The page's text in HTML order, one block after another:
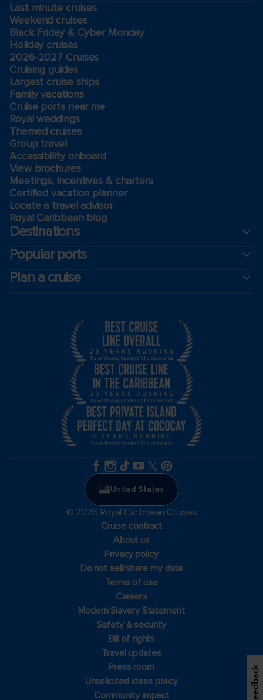
Last minute cruises
Weekend cruises
Black Friday & Cyber Monday
Holiday cruises
2026-2027 Cruises
Cruising guides
Largest cruise ships
Family vacations
Cruise ports near me
Royal weddings
Themed cruises
Group travel
Accessibility onboard
View brochures
Meetings, incentives & charters​
Certified vacation planner
Locate a travel advisor
Royal Caribbean blog
Destinations
Popular ports
Plan a cruise
United States
© 2026 Royal Caribbean Cruises
Cruise contract
About us
Privacy policy
Do not sell/share my data
Terms of use
Careers
Modern Slavery Statement
Safety & security
Bill of rights
Travel updates
Press room
Unsolicited ideas policy
Community impact
Feedback